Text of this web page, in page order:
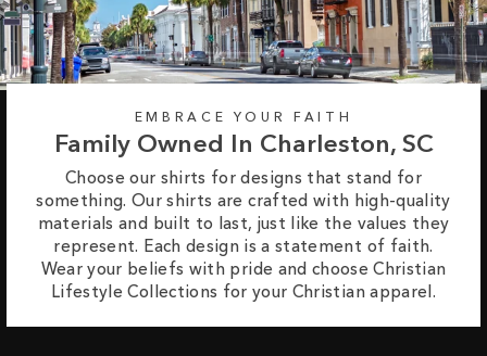
EMBRACE YOUR FAITH
Family Owned In Charleston, SC
Choose our shirts for designs that stand for
something. Our shirts are crafted with high-quality
materials and built to last, just like the values they
represent. Each design is a statement of faith.
Wear your beliefs with pride and choose Christian
Lifestyle Collections for your Christian apparel.